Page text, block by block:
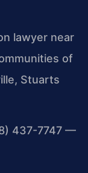
lawyer near
of
Stuarts
437-7747 —